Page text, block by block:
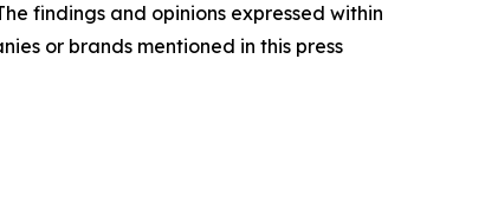
findings and opinions expressed within
or brands mentioned in this press